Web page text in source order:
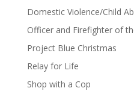
Domestic Violence/Child
Officer and Firefighter of
Project Blue Christmas
Relay for Life
Shop with a Cop